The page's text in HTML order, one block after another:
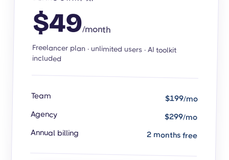
$49/month
Freelancer plan · unlimited users · AI toolkit
included
Team $199/mo
Agency $299/mo
Annual billing 2 months free